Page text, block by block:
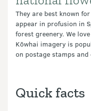
They are best known
appear in profusion in
forest greenery. We
Kōwhai imagery is
on postage stamps and
Quick facts